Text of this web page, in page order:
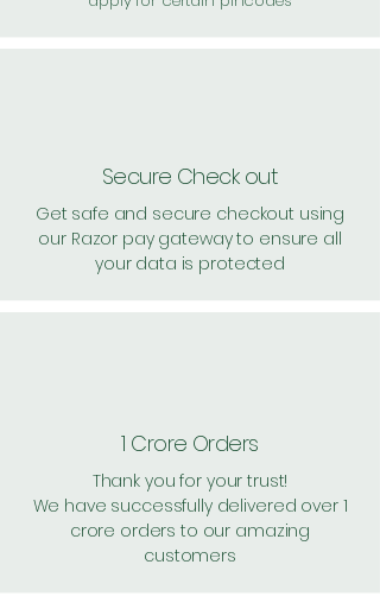
Secure Check out
Get safe and secure checkout using
our Razor pay gateway to ensure all
your data is protected
1 Crore Orders
Thank you for your trust!
We have successfully delivered over 1
crore orders to our amazing
customers